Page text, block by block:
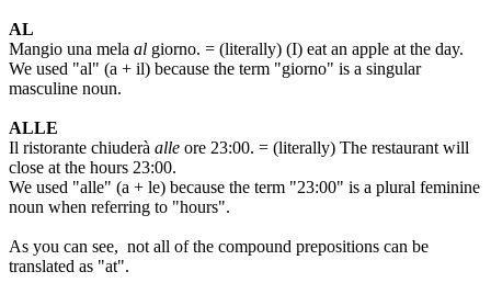
AL
Mangio una mela al giorno. = (literally) (I) eat an apple at the day.
We used "al" (a + il) because the term "giorno" is a singular
masculine noun.
ALLE
Il ristorante chiuderà alle ore 23:00. = (literally) The restaurant will
close at the hours 23:00.
We used "alle" (a + le) because the term "23:00" is a plural feminine
noun when referring to "hours".
As you can see, not all of the compound prepositions can be
translated as "at".